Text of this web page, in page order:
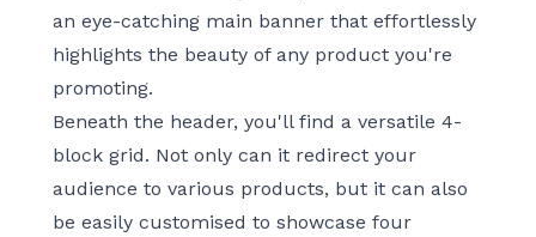
an eye-catching main banner that effortlessly
highlights the beauty of any product you're
promoting.
Beneath the header, you'll find a versatile 4-
block grid. Not only can it redirect your
audience to various products, but it can also
be easily customised to showcase four